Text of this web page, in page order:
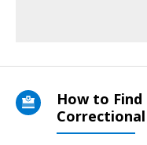
How to